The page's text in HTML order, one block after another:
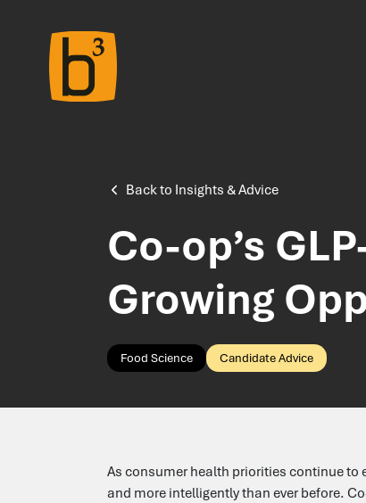
About Us
Meet the Team
Insights & Advice
Salary Survey
Candidates
Back to Insights & Advice
Co-op’s
Growing
Food Science Candidate Advice
As consumer health priorities continue to
and more intelligently than ever before.